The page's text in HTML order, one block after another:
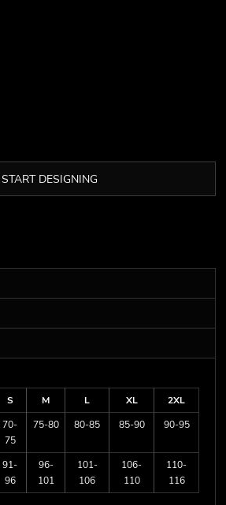
START DESIGNING
S M L XL
2XL
70-
75
75-80 80-85 85-90 90-95
91-
96
96-
101
101-
106
106-
110
110-
116